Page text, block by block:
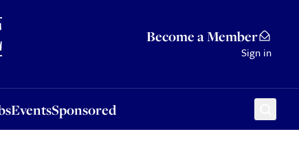
Become a Member
Sign in
EventsSponsored